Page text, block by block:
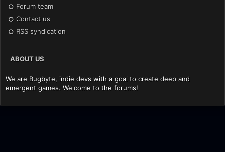
Forum team
Contact us
RSS syndication
ABOUT US
We are Bugbyte, indie devs with a goal to create deep and
emergent games. Welcome to the forums!